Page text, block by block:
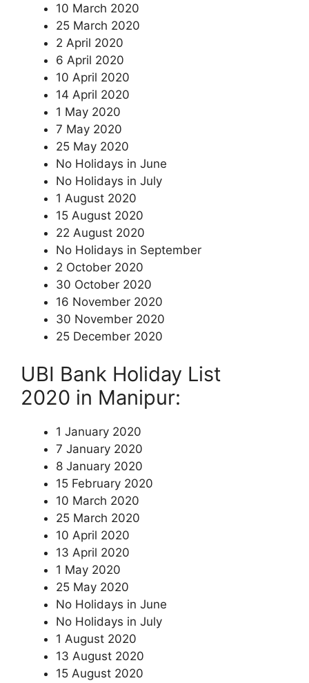
10 March 2020
25 March 2020
2 April 2020
6 April 2020
10 April 2020
14 April 2020
1 May 2020
7 May 2020
25 May 2020
No Holidays in June
No Holidays in July
1 August 2020
15 August 2020
22 August 2020
No Holidays in September
2 October 2020
30 October 2020
16 November 2020
30 November 2020
25 December 2020
UBI Bank Holiday List
2020 in Manipur:
1 January 2020
7 January 2020
8 January 2020
15 February 2020
10 March 2020
25 March 2020
10 April 2020
13 April 2020
1 May 2020
25 May 2020
No Holidays in June
No Holidays in July
1 August 2020
13 August 2020
15 August 2020